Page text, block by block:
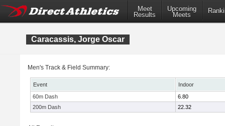
Meet
Results
Upcoming
Meets
Caracassis, Jorge Oscar
Men's Track & Field Summary:
Event
Indoor
60m Dash
6.80
200m Dash
22.32